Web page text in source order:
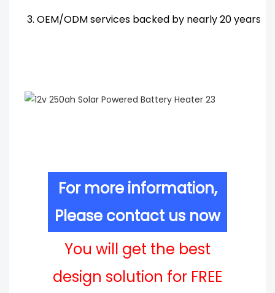
3. OEM/ODM services backed by nearly 20 years'
For more information,
Please contact us now
You will get the best
design solution for FREE